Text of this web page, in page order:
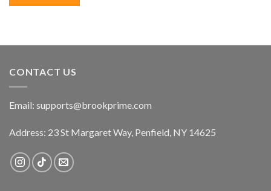
CONTACT US
Email: supports@brookprime.com
Address: 23 St Margaret Way, Penfield, NY 14625